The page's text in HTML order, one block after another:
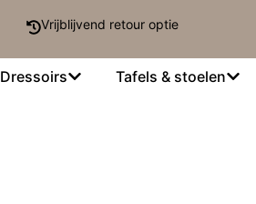
Vrijblijvend retour optie
Dressoirs Tafels & stoelen